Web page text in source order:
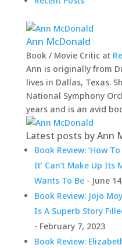
Ann McDonald
Book / Movie Criticat
Ann is originally from
lives in Dallas, Texas.
National Symphony
years and is an avid
Latest posts by Ann
Book Review: ‘How
It’ Can’t Make Up Its
Wants To Be- June
Book Review: Jojo
Is A Superb Story
- February 7, 2023
Book Review: